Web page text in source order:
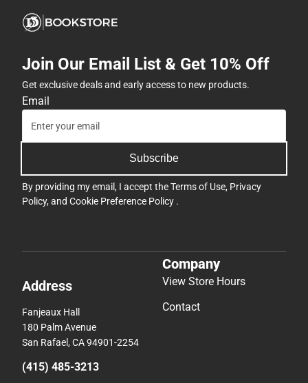
Join Our Email List & Get 10% Off
Get exclusive deals and early access to new products.
Email
Subscribe
By providing my email, I accept theTerms of Use, Privacy
Policy, and Cookie Preference Policy .
Address
Fanjeaux Hall
180 Palm Avenue
San Rafael, CA 94901-2254
(415) 485-3213
Company
View Store Hours
Contact